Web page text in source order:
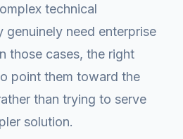
technical
need enterprise
those cases, the right
point them toward the
than trying to serve
solution.